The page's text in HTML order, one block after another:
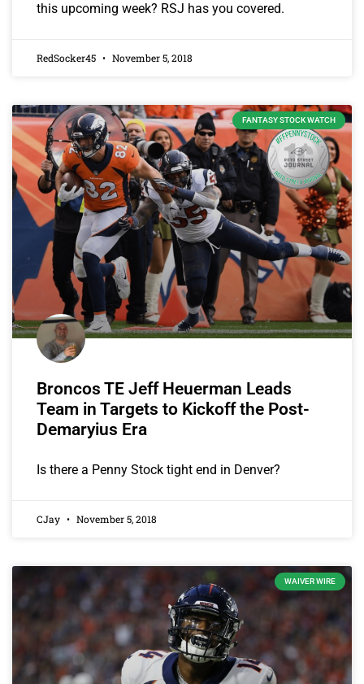
this upcoming week? RSJ has you covered.
RedSocker45 November 5, 2018
FANTASY STOCK WATCH
Broncos TE Jeff Heuerman Leads
Team in Targets to Kickoff the Post-
Demaryius Era
Is there a Penny Stock tight end in Denver?
CJay November 5, 2018
WAIVER WIRE